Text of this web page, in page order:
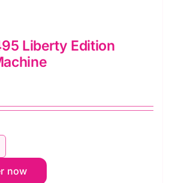
Liberty Edition
now